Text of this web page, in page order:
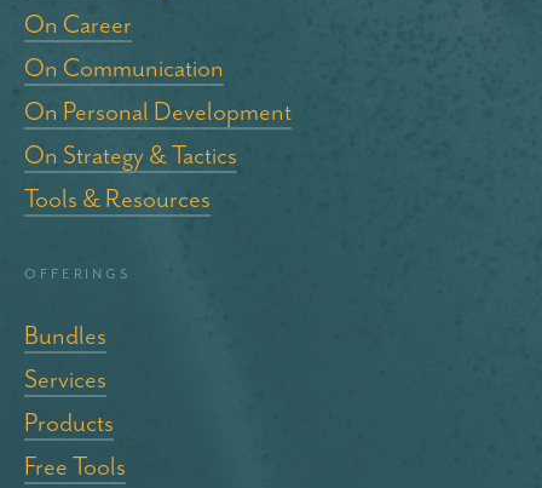
On Career
On Communication
On Personal Development
On Strategy & Tactics
Tools & Resources
Offerings
Bundles
Services
Products
Free Tools